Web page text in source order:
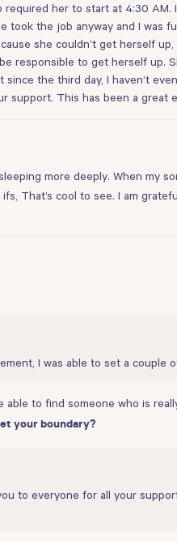
her to start at 4:30 AM.
the job anyway and I was
she couldn’t get herself
responsible to get herself up.
the third day, I haven’t
support. This has been a great
more deeply. When my
That’s cool to see. I am
I was able to set a couple
able to find someone who is
your boundary?
to everyone for all your